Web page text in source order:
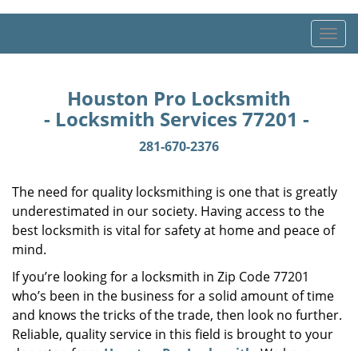
T
o
i
a
n
Houston Pro Locksmith
- Locksmith Services 77201 -
281-670-2376
The need for quality locksmithing is one that is greatly
underestimated in our society. Having access to the
best locksmith is vital for safety at home and peace of
mind.
If you’re looking for a locksmith in Zip Code 77201
who’s been in the business for a solid amount of time
and knows the tricks of the trade, then look no further.
Reliable, quality service in this field is brought to your